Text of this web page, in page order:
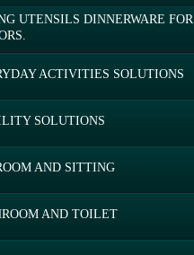
UTENSILS DINNERWARE FOR
ACTIVITIES SOLUTIONS
SOLUTIONS
AND SITTING
AND TOILET